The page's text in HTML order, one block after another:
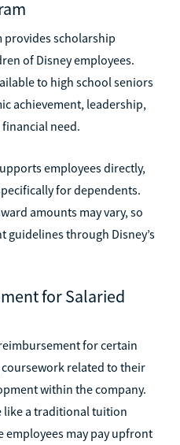
provides scholarship
of Disney employees.
to high school seniors
achievement, leadership,
need.
employees directly,
for dependents.
amounts may vary, so
through Disney’s
for Salaried
for certain
related to their
within the company.
like a traditional tuition
may pay upfront